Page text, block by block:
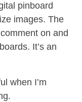
pinboard
images. The
on and
It’s an
when I’m